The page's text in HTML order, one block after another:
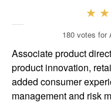
FOR EMPLOYERS
180 votes for
Associate product
product innovation,
added consumer
management and risk